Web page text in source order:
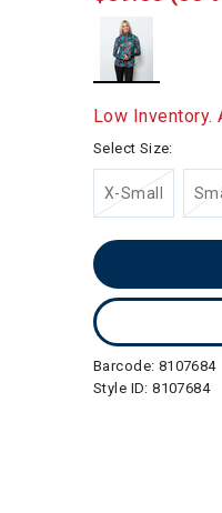
Low Inventory.
Select Size:
X-Small
Barcode: 8107684
Style ID:8107684